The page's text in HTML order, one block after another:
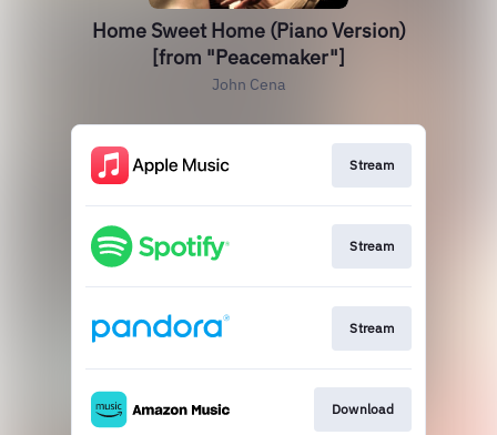
Home Sweet Home (Piano Version)
[from "Peacemaker"]
John Cena
Stream
Stream
Stream
Download